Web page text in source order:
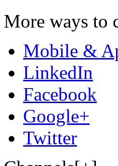
More ways to
Mobile &
LinkedIn
Facebook
Google+
Twitter